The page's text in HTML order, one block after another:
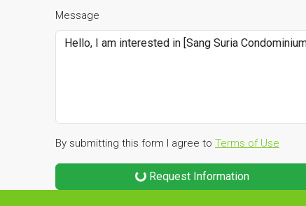
Message
By submitting this form I agree to Terms of Use
Request Information